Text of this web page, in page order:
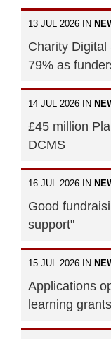
13 JUL 2026 IN
Charity
79% as
14 JUL 2026 IN
£45 million
DCMS
16 JUL 2026 IN
Good
support"
15 JUL 2026 IN
Applications
learning grants